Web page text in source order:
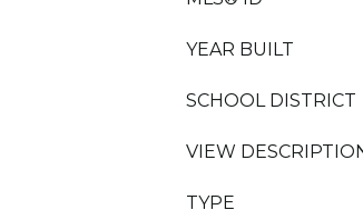
YEAR BUILT
SCHOOL DISTRICT
VIEW
TYPE